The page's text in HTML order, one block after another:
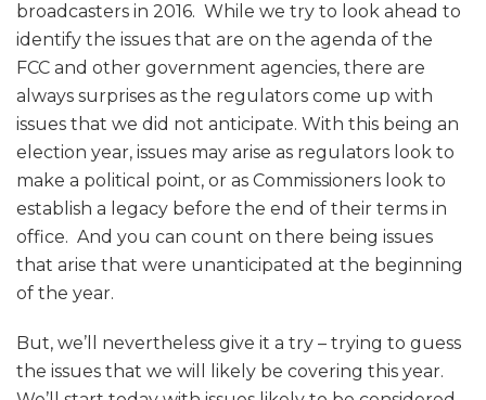
broadcasters in 2016. While we try to look ahead to
identify the issues that are on the agenda of the
FCC and other government agencies, there are
always surprises as the regulators come up with
issues that we did not anticipate. With this being an
election year, issues may arise as regulators look to
make a political point, or as Commissioners look to
establish a legacy before the end of their terms in
office. And you can count on there being issues
that arise that were unanticipated at the beginning
of the year.
But, we’ll nevertheless give it a try – trying to guess
the issues that we will likely be covering this year.